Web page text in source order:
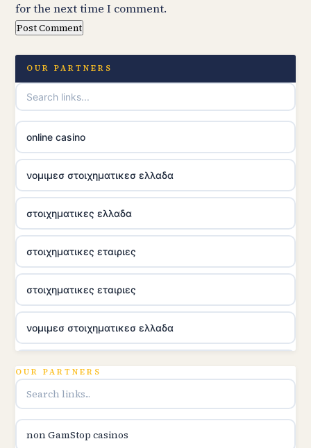
for the next time I comment.
OUR PARTNERS
online casino
νομιμεσ στοιχηματικεσ ελλαδα
στοιχηματικες ελλαδα
στοιχηματικες εταιριες
στοιχηματικες εταιριες
νομιμεσ στοιχηματικεσ ελλαδα
utländska casino
OUR PARTNERS
non GamStop casinos